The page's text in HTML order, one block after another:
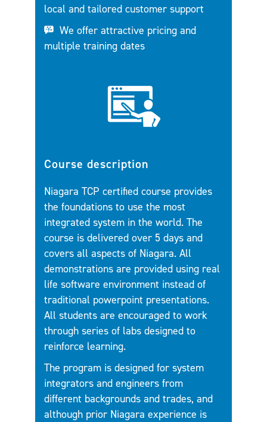
local and tailored customer support
We offer attractive pricing and
multiple training dates
Course description
Niagara TCP certified course provides
the foundations to use the most
integrated system in the world. The
course is delivered over 5 days and
covers all aspects of Niagara. All
demonstrations are provided using real
life software environment instead of
traditional powerpoint presentations.
All students are encouraged to work
through series of labs designed to
reinforce learning.
The program is designed for system
integrators and engineers from
different backgrounds and trades, and
although prior Niagara experience is